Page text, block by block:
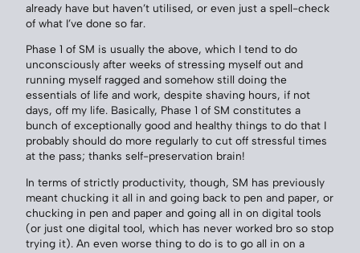
already have but haven’t utilised, or even just a spell-check
of what I’ve done so far.
Phase 1 of SM is usually the above, which I tend to do
unconsciously after weeks of stressing myself out and
running myself ragged and somehow still doing the
essentials of life and work, despite shaving hours, if not
days, off my life. Basically, Phase 1 of SM constitutes a
bunch of exceptionally good and healthy things to do that I
probably should do more regularly to cut off stressful times
at the pass; thanks self-preservation brain!
In terms of strictly productivity, though, SM has previously
meant chucking it all in and going back to pen and paper, or
chucking in pen and paper and going all in on digital tools
(or just one digital tool, which has never worked bro so stop
trying it). An even worse thing to do is to go all in on a